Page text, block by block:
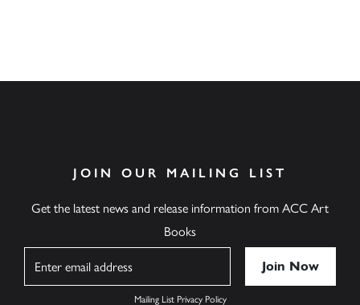
JOIN OUR MAILING LIST
Get the latest news and release information from ACC Art
Books
Mailing List Privacy Policy